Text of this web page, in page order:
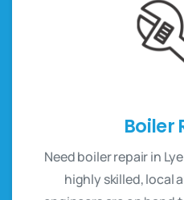
Boiler
Need boiler repair in
highly skilled, local